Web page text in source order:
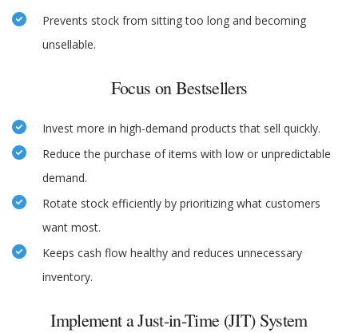
Prevents stock from sitting too long and becoming
unsellable.
Focus on Bestsellers
Invest more in high-demand products that sell quickly.
Reduce the purchase of items with low or unpredictable
demand.
Rotate stock efficiently by prioritizing what customers
want most.
Keeps cash flow healthy and reduces unnecessary
inventory.
Implement a Just-in-Time (JIT) System